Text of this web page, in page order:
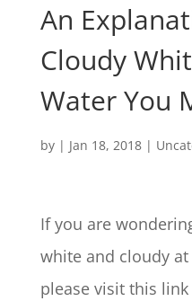
An
Cloudy
Water You
by | Jan 18, 2018|
If you are
white and cloudy
please visit this